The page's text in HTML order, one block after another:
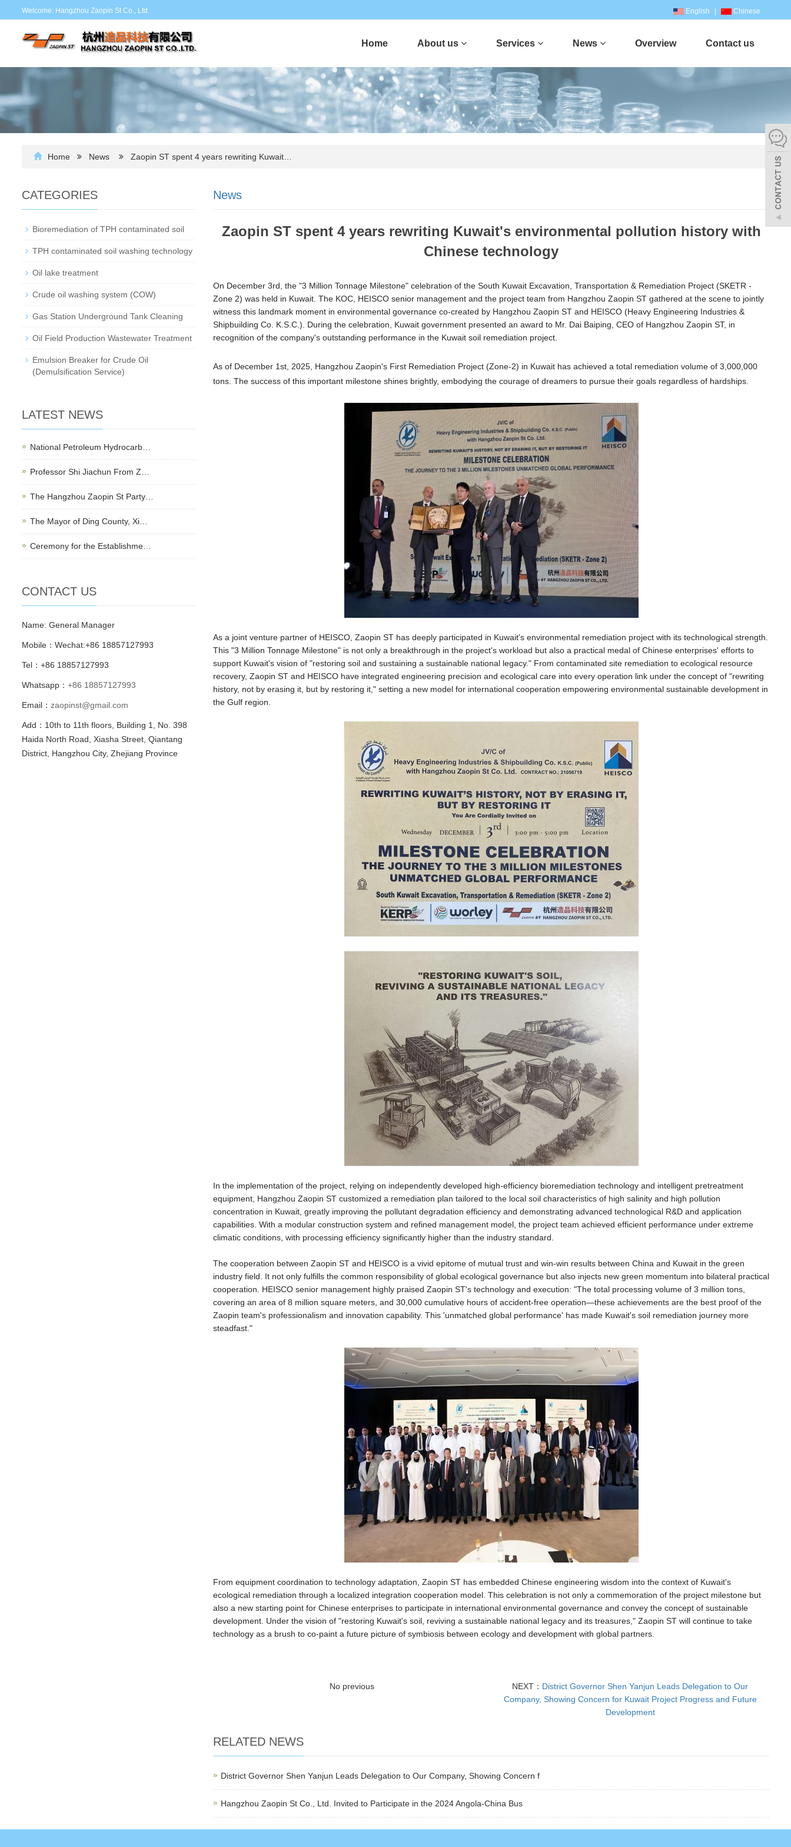
Welcome: Hangzhou Zaopin St Co., Ltd. English Chinese
Home About us Services News Overview Contact us
Home News Zaopin ST spent 4 years rewriting Kuwait…
News
Zaopin ST spent 4 years rewriting Kuwait's environmental pollution history with
Chinese technology
On December 3rd, the "3 Million Tonnage Milestone" celebration of the South Kuwait Excavation, Transportation & Remediation Project (SKETR -
Zone 2) was held in Kuwait. The KOC, HEISCO senior management and the project team from Hangzhou Zaopin ST gathered at the scene to jointly
witness this landmark moment in environmental governance co-created by Hangzhou Zaopin ST and HEISCO (Heavy Engineering Industries &
Shipbuilding Co. K.S.C.). During the celebration, Kuwait government presented an award to Mr. Dai Baiping, CEO of Hangzhou Zaopin ST, in
recognition of the company's outstanding performance in the Kuwait soil remediation project.
As of December 1st, 2025, Hangzhou Zaopin's First Remediation Project (Zone-2) in Kuwait has achieved a total remediation volume of 3,000,000
tons. The success of this important milestone shines brightly, embodying the courage of dreamers to pursue their goals regardless of hardships.
As a joint venture partner of HEISCO, Zaopin ST has deeply participated in Kuwait's environmental remediation project with its technological strength.
This "3 Million Tonnage Milestone" is not only a breakthrough in the project's workload but also a practical medal of Chinese enterprises' efforts to
support Kuwait's vision of "restoring soil and sustaining a sustainable national legacy." From contaminated site remediation to ecological resource
recovery, Zaopin ST and HEISCO have integrated engineering precision and ecological care into every operation link under the concept of "rewriting
history, not by erasing it, but by restoring it," setting a new model for international cooperation empowering environmental sustainable development in
the Gulf region.
In the implementation of the project, relying on independently developed high-efficiency bioremediation technology and intelligent pretreatment
equipment, Hangzhou Zaopin ST customized a remediation plan tailored to the local soil characteristics of high salinity and high pollution
concentration in Kuwait, greatly improving the pollutant degradation efficiency and demonstrating advanced technological R&D and application
capabilities. With a modular construction system and refined management model, the project team achieved efficient performance under extreme
climatic conditions, with processing efficiency significantly higher than the industry standard.
The cooperation between Zaopin ST and HEISCO is a vivid epitome of mutual trust and win-win results between China and Kuwait in the green
industry field. It not only fulfills the common responsibility of global ecological governance but also injects new green momentum into bilateral practical
cooperation. HEISCO senior management highly praised Zaopin ST's technology and execution: "The total processing volume of 3 million tons,
covering an area of 8 million square meters, and 30,000 cumulative hours of accident-free operation—these achievements are the best proof of the
Zaopin team's professionalism and innovation capability. This 'unmatched global performance' has made Kuwait's soil remediation journey more
steadfast."
From equipment coordination to technology adaptation, Zaopin ST has embedded Chinese engineering wisdom into the context of Kuwait's
ecological remediation through a localized integration cooperation model. This celebration is not only a commemoration of the project milestone but
also a new starting point for Chinese enterprises to participate in international environmental governance and convey the concept of sustainable
development. Under the vision of "restoring Kuwait's soil, reviving a sustainable national legacy and its treasures," Zaopin ST will continue to take
technology as a brush to co-paint a future picture of symbiosis between ecology and development with global partners.
No previous NEXT： District Governor Shen Yanjun Leads Delegation to Our
Company, Showing Concern for Kuwait Project Progress and Future
Development
RELATED NEWS
District Governor Shen Yanjun Leads Delegation to Our Company, Showing Concern f
Hangzhou Zaopin St Co., Ltd. Invited to Participate in the 2024 Angola-China Bus
CATEGORIES
Bioremediation of TPH contaminated soil
TPH contaminated soil washing technology
Oil lake treatment
Crude oil washing system (COW)
Gas Station Underground Tank Cleaning
Oil Field Production Wastewater Treatment
Emulsion Breaker for Crude Oil
(Demulsification Service)
LATEST NEWS
National Petroleum Hydrocarb…
Professor Shi Jiachun From Z…
The Hangzhou Zaopin St Party…
The Mayor of Ding County, Xi…
Ceremony for the Establishme…
CONTACT US
Name: General Manager
Mobile：Wechat:+86 18857127993
Tel：+86 18857127993
Whatsapp： +86 18857127993
Email： zaopinst@gmail.com
Add：10th to 11th floors, Building 1, No. 398
Haida North Road, Xiasha Street, Qiantang
District, Hangzhou City, Zhejiang Province